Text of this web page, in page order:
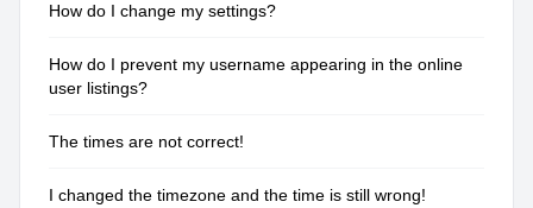
How do I change my settings?
How do I prevent my username appearing in the online
user listings?
The times are not correct!
I changed the timezone and the time is still wrong!